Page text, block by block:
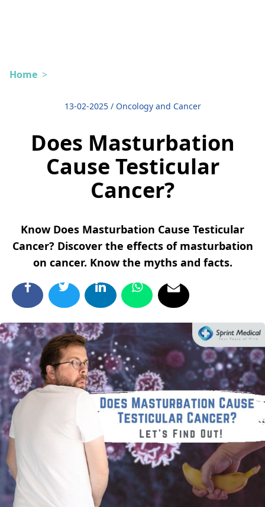
Home >
13-02-2025/ Oncology and Cancer
Does Masturbation
Cause Testicular
Cancer?
Know Does Masturbation Cause Testicular
Cancer? Discover the effects of masturbation
on cancer. Know the myths and facts.